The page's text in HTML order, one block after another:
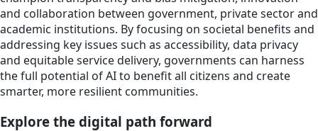
and collaboration between government, private sector and
academic institutions. By focusing on societal benefits and
addressing key issues such as accessibility, data privacy
and equitable service delivery, governments can harness
the full potential of AI to benefit all citizens and create
smarter, more resilient communities.
Explore the digital path forward